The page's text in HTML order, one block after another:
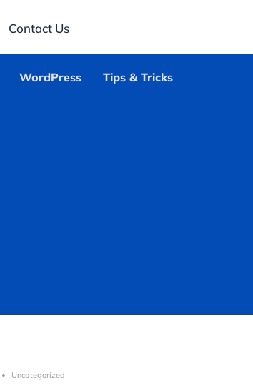
Contact Us
WordPress Tips & Tricks
• Uncategorized